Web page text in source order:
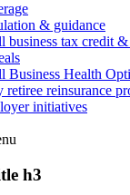
& guidance
business tax credit
Business Health
retiree reinsurance
initiatives
h3